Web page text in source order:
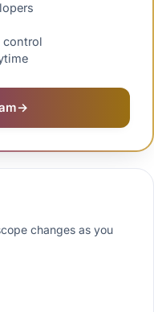
control
→
changes as you